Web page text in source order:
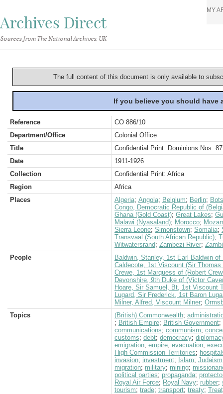
Archives Direct
Sources from The National Archives, UK
MY
The full content of this document is only available to
If you believe you should
Reference
CO 886/10
Department/Office
Colonial Office
Title
Confidential Print: Dominions Nos.
Date
1911-1926
Collection
Confidential Print: Africa
Region
Africa
Places
Algeria; Angola; Belgium; Berlin;
Congo, Democratic Republic of
Ghana (Gold Coast); Great Lakes;
Malawi (Nyasaland); Morocco;
Sierra Leone; Simonstown; Somalia;
Transvaal (South African Republic);
Witwatersrand; Zambezi River;
People
Baldwin, Stanley, 1st Earl Baldwin of
Caldecote, 1st Viscount (Sir Thomas
Crewe, 1st Marquess of (Robert
Devonshire, 9th Duke of (Victor
Hoare, Sir Samuel, Bt, 1st Viscount
Lugard, Sir Frederick, 1st Baron
Milner, Alfred, Viscount Milner;
Topics
(British) Commonwealth;
; British Empire; British Government;
communications; communism;
customs; debt; democracy;
emigration; empire; evacuation;
High Commission Territories;
invasion; investment; Islam; Judaism
migration; military; mining;
political parties; propaganda;
Royal Air Force; Royal Navy; rubber;
tourism; trade; transport; treaty;